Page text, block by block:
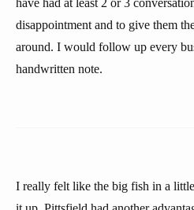
have had at least 2 or 3
disappointment and to give them
around. I would follow up every
handwritten note.
I really felt like the big fish in a